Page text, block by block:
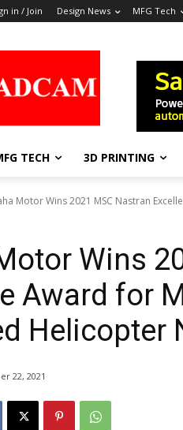
in / Join Design News MFG Tech
TECH 3D PRINTING
Motor Wins 2021 MSC Nastran
Wins
Award for
Helicopter
22, 2021